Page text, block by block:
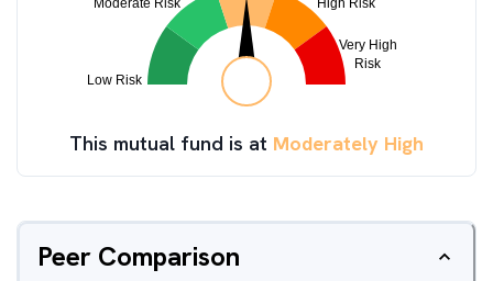
This mutual fund is at Moderately High
Peer Comparison